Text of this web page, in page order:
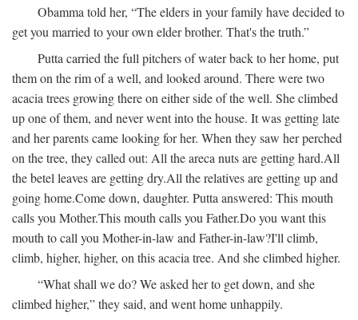
Obamma told her, “The elders in your family have decided to
get you married to your own elder brother. That's the truth.”
Putta carried the full pitchers of water back to her home, put
them on the rim of a well, and looked around. There were two
acacia trees growing there on either side of the well. She climbed
up one of them, and never went into the house. It was getting late
and her parents came looking for her. When they saw her perched
on the tree, they called out: All the areca nuts are getting hard.All
the betel leaves are getting dry.All the relatives are getting up and
going home.Come down, daughter. Putta answered: This mouth
calls you Mother.This mouth calls you Father.Do you want this
mouth to call you Mother-in-law and Father-in-law?I'll climb,
climb, higher, higher, on this acacia tree. And she climbed higher.
“What shall we do? We asked her to get down, and she
climbed higher,” they said, and went home unhappily.